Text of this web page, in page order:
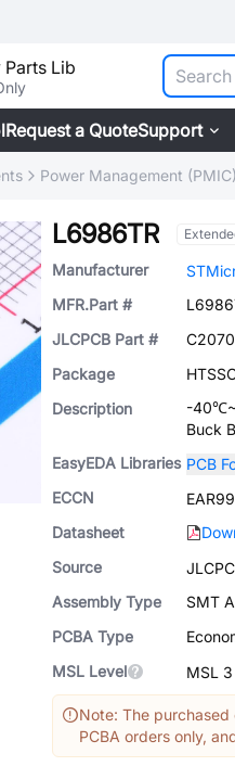
Lib
Request a QuoteSupport
Power Management (PMIC)
L6986TR
Manufacturer
MFR.Part #
JLCPCB Part #
Package
Description
-
Buck
EasyEDA Libraries PCB
ECCN
EAR99
Datasheet
Source
Assembly Type
SMT
PCBA Type
MSL Level
MSL 3
Note: The
PCBA orders only,